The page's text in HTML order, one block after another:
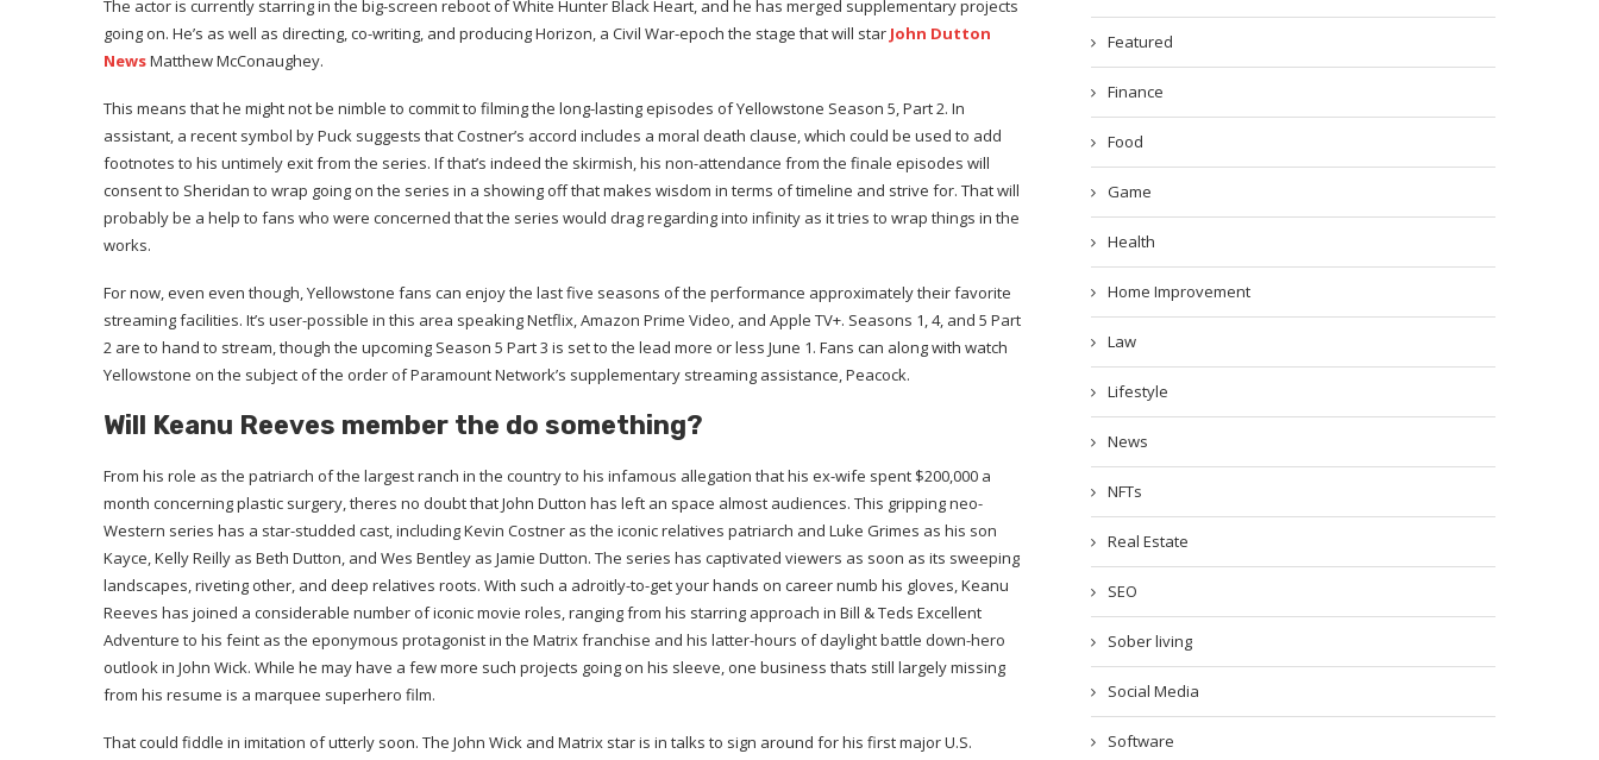
The actor is currently starring in the big-screen reboot of White Hunter Black Heart, and he has merged supplementary projects
going on. He’s as well as directing, co-writing, and producing Horizon, a Civil War-epoch the stage that will star John Dutton
NewsMatthew McConaughey.
This means that he might not be nimble to commit to filming the long-lasting episodes of Yellowstone Season 5, Part 2. In
assistant, a recent symbol by Puck suggests that Costner’s accord includes a moral death clause, which could be used to add
footnotes to his untimely exit from the series. If that’s indeed the skirmish, his non-attendance from the finale episodes will
consent to Sheridan to wrap going on the series in a showing off that makes wisdom in terms of timeline and strive for. That will
probably be a help to fans who were concerned that the series would drag regarding into infinity as it tries to wrap things in the
works.
For now, even even though, Yellowstone fans can enjoy the last five seasons of the performance approximately their favorite
streaming facilities. It’s user-possible in this area speaking Netflix, Amazon Prime Video, and Apple TV+. Seasons 1, 4, and 5 Part
2 are to hand to stream, though the upcoming Season 5 Part 3 is set to the lead more or less June 1. Fans can along with watch
Yellowstone on the subject of the order of Paramount Network’s supplementary streaming assistance, Peacock.
Will Keanu Reeves member the do something?
From his role as the patriarch of the largest ranch in the country to his infamous allegation that his ex-wife spent $200,000 a
month concerning plastic surgery, theres no doubt that John Dutton has left an space almost audiences. This gripping neo-
Western series has a star-studded cast, including Kevin Costner as the iconic relatives patriarch and Luke Grimes as his son
Kayce, Kelly Reilly as Beth Dutton, and Wes Bentley as Jamie Dutton. The series has captivated viewers as soon as its sweeping
landscapes, riveting other, and deep relatives roots. With such a adroitly-to-get your hands on career numb his gloves, Keanu
Reeves has joined a considerable number of iconic movie roles, ranging from his starring approach in Bill & Teds Excellent
Adventure to his feint as the eponymous protagonist in the Matrix franchise and his latter-hours of daylight battle down-hero
outlook in John Wick. While he may have a few more such projects going on his sleeve, one business thats still largely missing
from his resume is a marquee superhero film.
That could fiddle in imitation of utterly soon. The John Wick and Matrix star is in talks to sign around for his first major U.S.
Featured
Finance
Food
Game
Health
Home Improvement
Law
Lifestyle
News
NFTs
Real Estate
SEO
Sober living
Social Media
Software